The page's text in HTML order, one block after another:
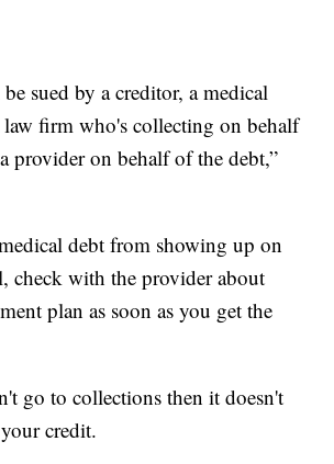
sued by a creditor, a medical
law firm who's collecting on behalf
provider on behalf of the debt,”
debt from showing up on
check with the provider about
plan as soon as you get the
go to collections then it doesn't
credit.